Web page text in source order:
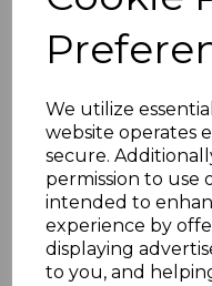
We utilize
website operates
secure.
permission to use
intended to
experience by
displaying
to you, and